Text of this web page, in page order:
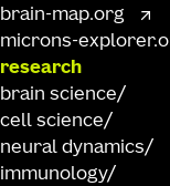
brain-map.org
microns-
research
brain science
cell science
neural dynamics
immunology